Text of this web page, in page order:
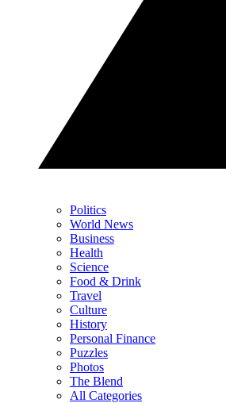
Politics
World News
Business
Health
Science
Food & Drink
Travel
Culture
History
Personal Finance
Puzzles
Photos
The Blend
All Categories